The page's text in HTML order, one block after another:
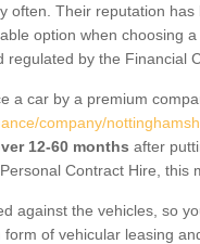
often. Their reputation
option when choosing
regulated by the Financial
a car by a premium
company/
12-60 months after
Contract Hire, this
against the vehicles, so
of vehicular leasing